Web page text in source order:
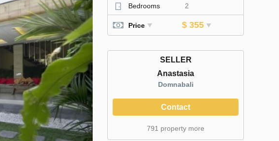
Bedrooms
2
Price $ 355
SELLER
Anastasia
Domnabali
Contact
791 property more